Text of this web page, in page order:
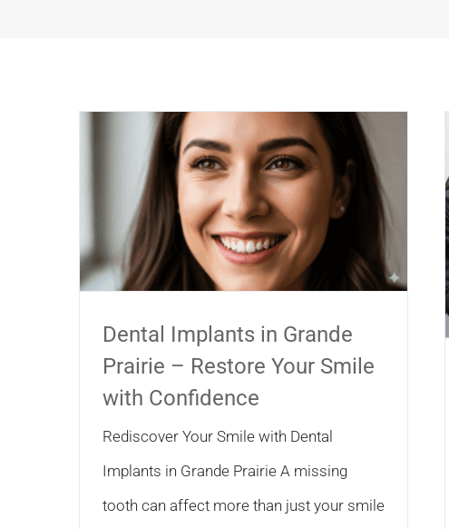
Dental Implants in Grande
Prairie – Restore Your Smile
with Confidence
Rediscover Your Smile with Dental
Implants in Grande Prairie A missing
tooth can affect more than just your smile